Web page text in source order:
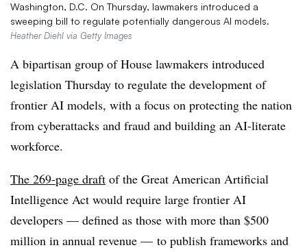
Washington, D.C. On Thursday, lawmakers introduced a
sweeping bill to regulate potentially dangerous AI models.
Heather Diehl via Getty Images
A bipartisan group of House lawmakers introduced
legislation Thursday to regulate the development of
frontier AI models, with a focus on protecting the nation
from cyberattacks and fraud and building an AI-literate
workforce.
The 269-page draft of the Great American Artificial
Intelligence Act would require large frontier AI
developers — defined as those with more than $500
million in annual revenue — to publish frameworks and